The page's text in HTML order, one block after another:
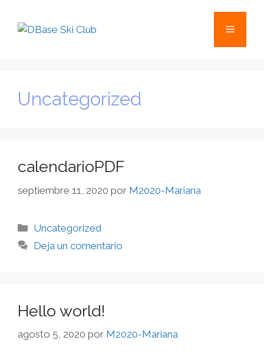
Uncategorized
calendarioPDF
septiembre 11, 2020 por M2020-Mariana
Uncategorized
Deja un comentario
Hello world!
agosto 5, 2020 por M2020-Mariana